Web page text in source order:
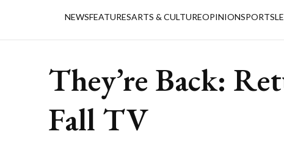
NEWSFEATURESARTS & CULTUREOPINIONSPORTS
They’re Back:
Fall TV